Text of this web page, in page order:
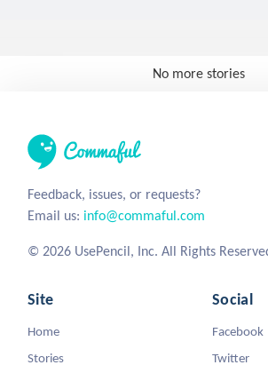
No more stories
Feedback, issues, or requests?
Email us: info@commaful.com
© 2026 UsePencil, Inc. All Rights
Site
Home
Stories
Social
Facebook
Twitter